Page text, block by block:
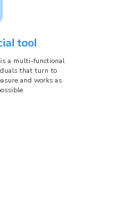
tool
a multi-functional
that turn to
and works as